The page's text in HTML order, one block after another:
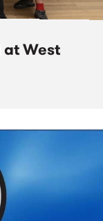
West